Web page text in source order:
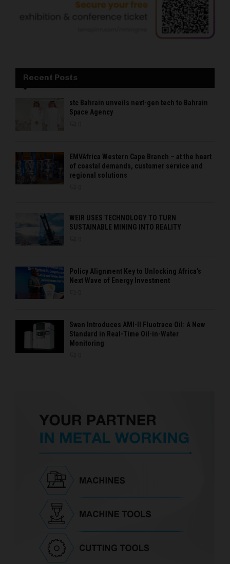
Recent Posts
stc Bahrain unveils next-gen tech to Bahrain
Space Agency
EMVAfrica Western Cape Branch – at the heart
of coastal demands, customer service and
regional solutions
WEIR USES TECHNOLOGY TO TURN
SUSTAINABLE MINING INTO REALITY
Policy Alignment Key to Unlocking Africa’s
Next Wave of Energy Investment
Swan Introduces AMI-II Fluotrace Oil: A New
Standard in Real-Time Oil-in-Water
Monitoring